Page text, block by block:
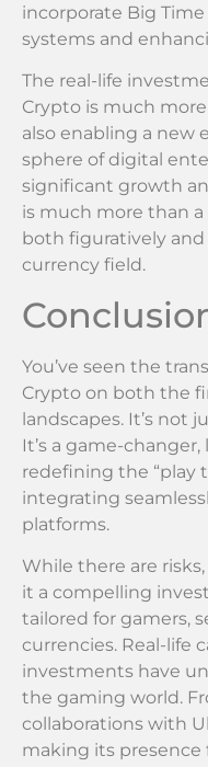
incorporate Big
systems and
The real-life
Crypto is much
also enabling a new
sphere of digital
significant growth
is much more than a
both figuratively and
currency field.
You’ve seen the
Crypto on both the
landscapes. It’s not
It’s a game-
redefining the “play
integrating
platforms.
While there are
it a compelling
tailored for gamers,
currencies. Real-life
investments have
the gaming world.
collaborations with
making its presence